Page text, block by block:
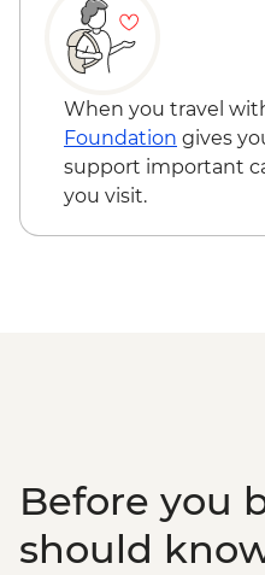
Sighisoara - The
Cluj Napoca -
Cluj Napoca -
History - RON10
When you travel
Foundation gives
support important
you visit.
Before you
should